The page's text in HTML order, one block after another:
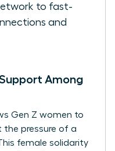
to fast-
and
Among
Gen Z women to
the pressure of a
female solidarity